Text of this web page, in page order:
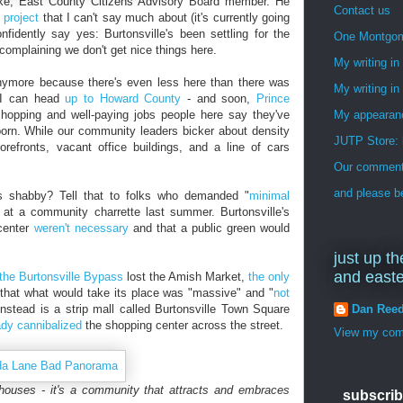
project that I can't say much about (it's currently going
say yes: Burtonsville's been settling for the
we don't get nice things here.
because there's even less here than there was
can headup to Howard County - and soon,
Prince
and well-paying jobs people here say they've
While our community leaders bicker about density
vacant office buildings, and a line of cars
shabby? Tell that to folks who demanded "minimal
a community charrette last summer. Burtonsville's
weren't necessaryand that a public green would
Burtonsville Bypass lost the Amish Market, the only
what would take its place was "massive" and "not
is a strip mall called Burtonsville Town Square
cannibalized the shopping center across the street.
- it's a community that attracts and embraces
Contact us
One
My writing
My writing
My
JUTP Store:
Our
and please
just up
and
Dan
View my